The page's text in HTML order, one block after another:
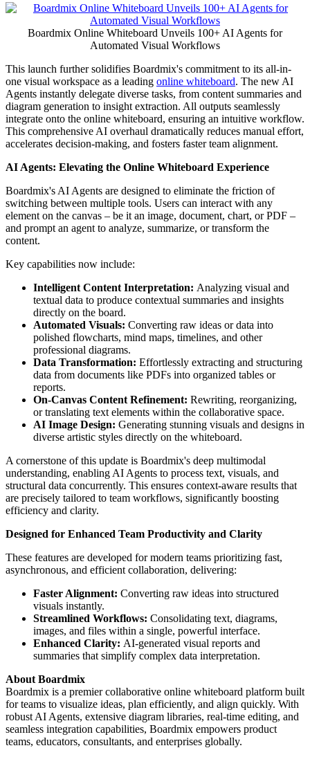
Boardmix Online Whiteboard Unveils 100+ AI Agents for
Automated Visual Workflows
This launch further solidifies Boardmix's commitment to its all-in-
one visual workspace as a leading online whiteboard. The new AI
Agents instantly delegate diverse tasks, from content summaries and
diagram generation to insight extraction. All outputs seamlessly
integrate onto the online whiteboard, ensuring an intuitive workflow.
This comprehensive AI overhaul dramatically reduces manual effort,
accelerates decision-making, and fosters faster team alignment.
AI Agents: Elevating the Online Whiteboard Experience
Boardmix's AI Agents are designed to eliminate the friction of
switching between multiple tools. Users can interact with any
element on the canvas – be it an image, document, chart, or PDF –
and prompt an agent to analyze, summarize, or transform the
content.
Key capabilities now include:
Intelligent Content Interpretation: Analyzing visual and
textual data to produce contextual summaries and insights
directly on the board.
Automated Visuals: Converting raw ideas or data into
polished flowcharts, mind maps, timelines, and other
professional diagrams.
Data Transformation: Effortlessly extracting and structuring
data from documents like PDFs into organized tables or
reports.
On-Canvas Content Refinement: Rewriting, reorganizing,
or translating text elements within the collaborative space.
AI Image Design: Generating stunning visuals and designs in
diverse artistic styles directly on the whiteboard.
A cornerstone of this update is Boardmix's deep multimodal
understanding, enabling AI Agents to process text, visuals, and
structural data concurrently. This ensures context-aware results that
are precisely tailored to team workflows, significantly boosting
efficiency and clarity.
Designed for Enhanced Team Productivity and Clarity
These features are developed for modern teams prioritizing fast,
asynchronous, and efficient collaboration, delivering:
Faster Alignment: Converting raw ideas into structured
visuals instantly.
Streamlined Workflows: Consolidating text, diagrams,
images, and files within a single, powerful interface.
Enhanced Clarity: AI-generated visual reports and
summaries that simplify complex data interpretation.
About Boardmix
Boardmix is a premier collaborative online whiteboard platform built
for teams to visualize ideas, plan efficiently, and align quickly. With
robust AI Agents, extensive diagram libraries, real-time editing, and
seamless integration capabilities, Boardmix empowers product
teams, educators, consultants, and enterprises globally.